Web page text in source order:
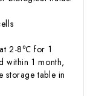
2-8℃ for 1
within 1 month,
storage table in